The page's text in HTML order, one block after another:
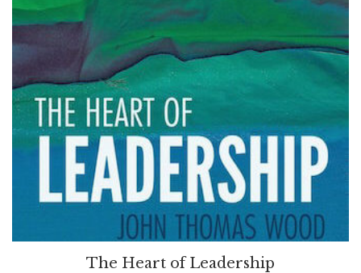
The Heart of Leadership